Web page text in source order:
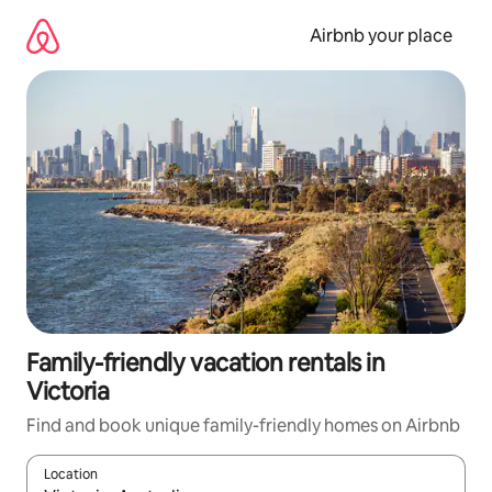
content
Airbnb your place
Family-friendly vacation rentals in
Victoria
Find and book unique family-friendly homes on Airbnb
Location